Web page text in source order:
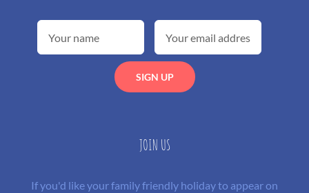
JOIN US
If you'd like your family friendly holiday to appear on